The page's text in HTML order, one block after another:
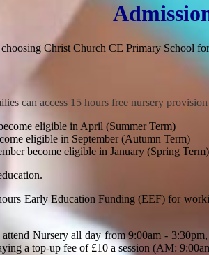
Christ Church CE Primary School
can access 15 hours free nursery
eligible in April (Summer Term)
eligible in September (Autumn Term)
become eligible in January (Spring Term)
Early Education Funding (EEF) for
Nursery all day from 9:00am -
a top-up fee of £10 a session (AM: